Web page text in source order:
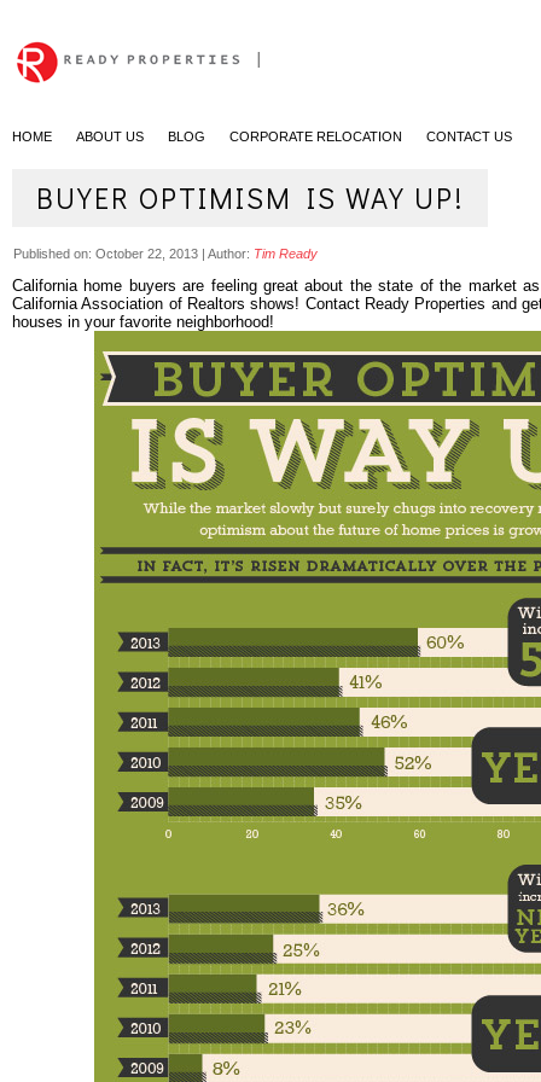
HOME ABOUT US BLOG CORPORATE RELOCATION CONTACT US
BUYER OPTIMISM IS WAY UP!
Published on: October 22, 2013 | Author: Tim Ready
California home buyers are feeling great about the state of the market
California Association of Realtors shows! Contact Ready Properties and
houses in your favorite neighborhood!